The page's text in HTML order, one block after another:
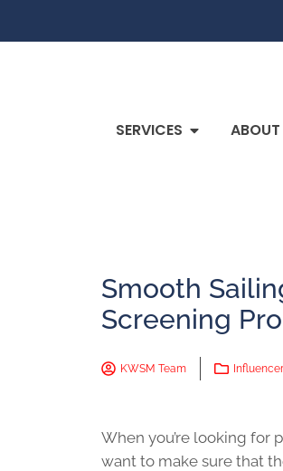
SERVICES ABOUT
Smooth
Screening
KWSM Team
When you’re looking for
want to make sure that